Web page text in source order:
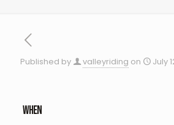
Published by valleyriding on July
WHEN